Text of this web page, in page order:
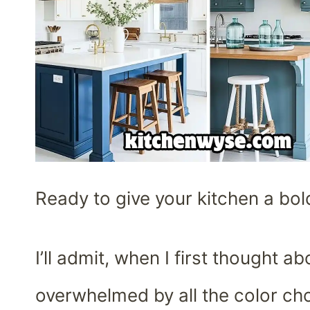
Ready to give your kitchen a
I’ll admit, when I first thought
overwhelmed by all the color